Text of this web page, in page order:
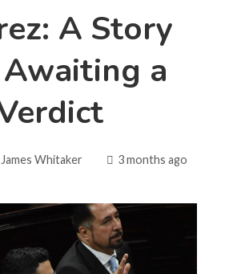
A Story
a
James Whitaker 3 months ago